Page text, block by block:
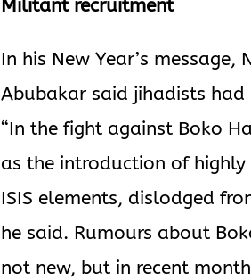
Militant recruitment
In his New Year’s message,
Abubakar said jihadists had
“In the fight against Boko
as the introduction of
ISIS elements, dislodged
he said. Rumours about
not new, but in recent